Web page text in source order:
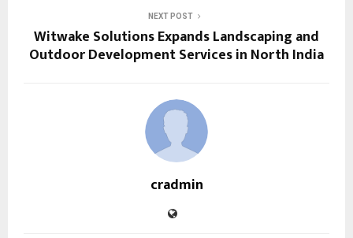
NEXT POST
Witwake Solutions Expands Landscaping and
Outdoor Development Services in North India
cradmin